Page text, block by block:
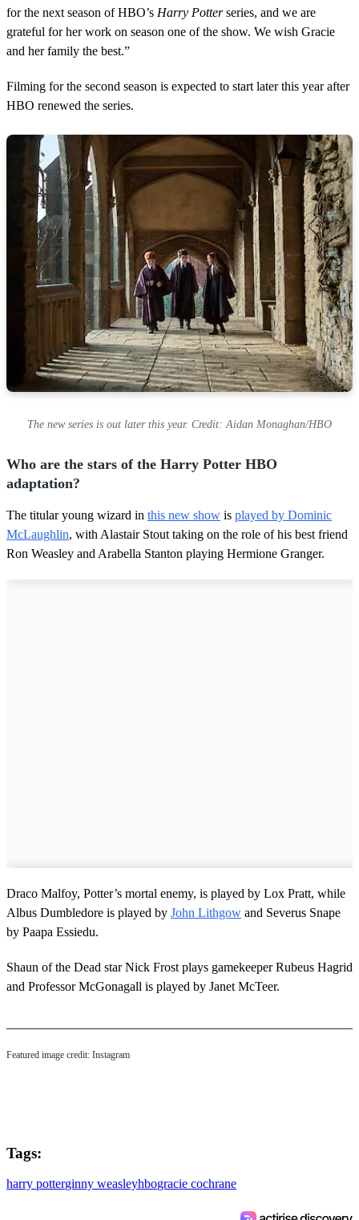
for the next season of HBO’s Harry Potterseries, and we are
grateful for her work on season one of the show. We wish Gracie
and her family the best.”
Filming for the second season is expected to start later this year after
HBO renewed the series.
The new series is out later this year. Credit: Aidan Monaghan/HBO
Who are the stars of the Harry Potter HBO
adaptation?
The titular young wizard in this new show is played by Dominic
McLaughlin, with Alastair Stout taking on the role of his best friend
Ron Weasley and Arabella Stanton playing Hermione Granger.
Draco Malfoy, Potter’s mortal enemy, is played by Lox Pratt, while
Albus Dumbledore is played by John Lithgow and Severus Snape
by Paapa Essiedu.
Shaun of the Dead star Nick Frost plays gamekeeper Rubeus Hagrid
and Professor McGonagall is played by Janet McTeer.
Featured image credit: Instagram
Tags:
harry potterginny weasleyhbogracie cochrane